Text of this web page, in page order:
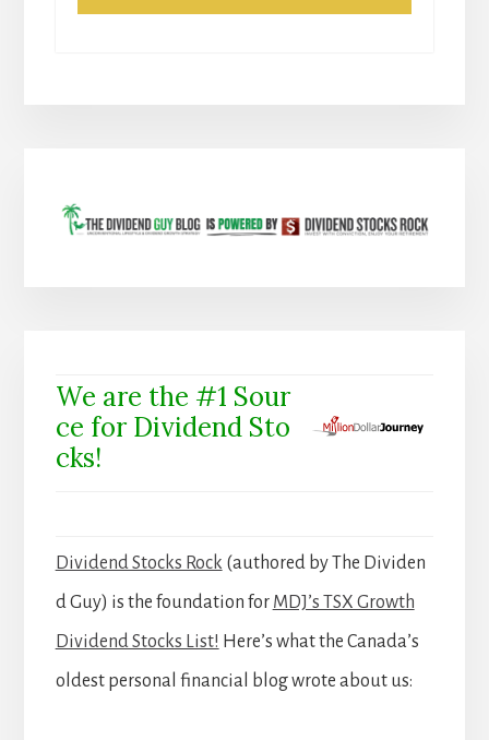
We are the #1 Sour
ce for Dividend Sto
cks!
Dividend Stocks Rock (authored by The Dividen
d Guy) is the foundation for MDJ’s TSX Growth
Dividend Stocks List! Here’s what the Canada’s
oldest personal financial blog wrote about us: